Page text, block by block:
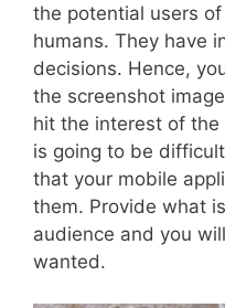
the potential users
humans. They have
decisions. Hence,
the screenshot
hit the interest of
is going to be
that your mobile
them. Provide what
audience and you
wanted.